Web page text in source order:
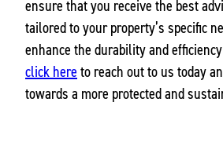
ensure that you receive the best
tailored to your property’s specific
enhance the durability and
click hereto reach out to us today
towards a more protected and